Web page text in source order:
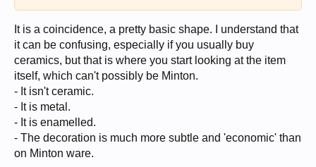
It is a coincidence, a pretty basic shape. I understand that
it can be confusing, especially if you usually buy
ceramics, but that is where you start looking at the item
itself, which can't possibly be Minton.
- It isn't ceramic.
- It is metal.
- It is enamelled.
- The decoration is much more subtle and 'economic' than
on Minton ware.